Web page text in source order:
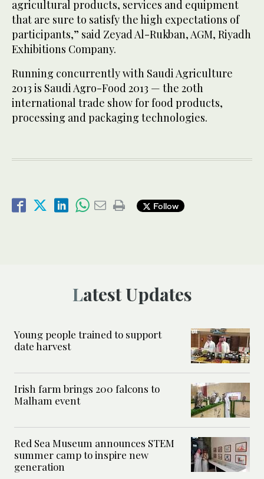
agricultural products, services and equipment
that are sure to satisfy the high expectations of
participants,” said Zeyad Al-Rukban, AGM, Riyadh
Exhibitions Company.
Running concurrently with Saudi Agriculture
2013 is Saudi Agro-Food 2013 — the 20th
international trade show for food products,
processing and packaging technologies.
Follow
Latest Updates
Young people trained to support
date harvest
Irish farm brings 200 falcons to
Malham event
Red Sea Museum announces STEM
summer camp to inspire new
generation